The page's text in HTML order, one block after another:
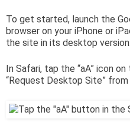
To get started, launch the
browser on your iPhone or
the site in its desktop
In Safari, tap the “aA” icon
“Request Desktop Site”